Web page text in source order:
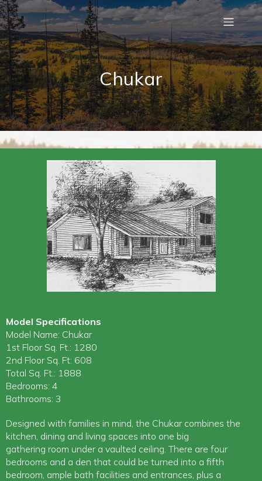
Chukar
Model Specifications
Model Name: Chukar
1st Floor Sq. Ft.: 1280
2nd Floor Sq. Ft: 608
Total Sq. Ft.: 1888
Bedrooms: 4
Bathrooms: 3
Designed with families in mind, the Chukar combines the
kitchen, dining and living spaces into one big
gathering room under a vaulted ceiling. There are four
bedrooms and a den that could be turned into a fifth
bedroom, ample bath facilities and entrances, plus a